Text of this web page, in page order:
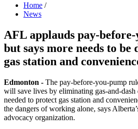
Home /
News
AFL applauds pay-
but says more needs to be
gas station and
Edmonton - The pay-before-you-pump
will save lives by eliminating gas-and-
needed to protect gas station and
the dangers of working alone, says
advocacy organization.